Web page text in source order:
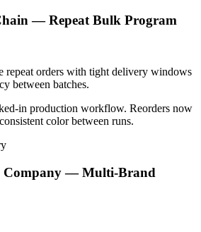
— Repeat Bulk Program
repeat orders with tight delivery windows
between batches.
in production workflow. Reorders now
color between runs.
Company — Multi-Brand